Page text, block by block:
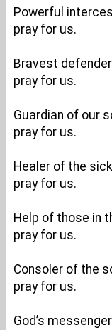
Powerful
pray for us.
Bravest
pray for us.
Guardian of our
pray for us.
Healer of the
pray for us.
Help of those in
pray for us.
Consoler of the
pray for us.
God’s